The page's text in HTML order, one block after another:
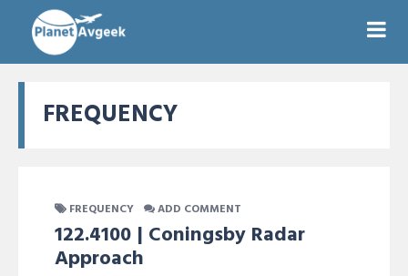
FREQUENCY
FREQUENCY ADD COMMENT
122.4100 | Coningsby Radar
Approach